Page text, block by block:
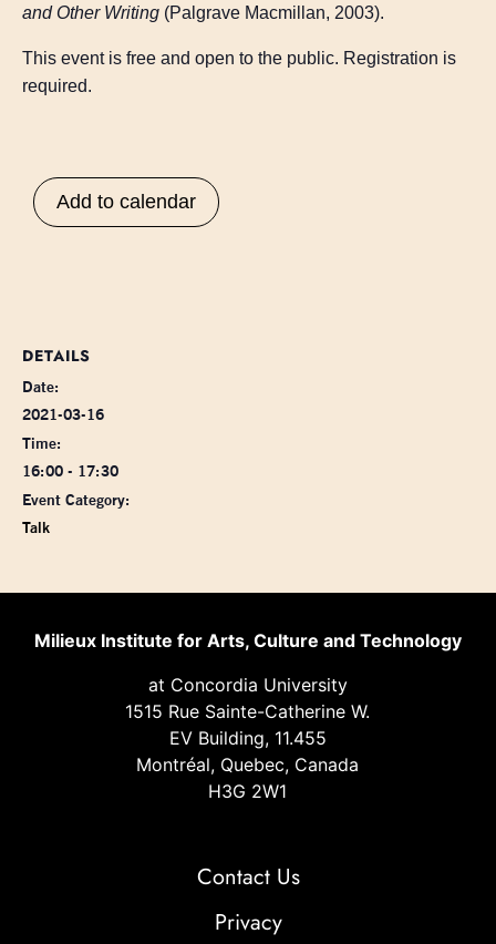
and Other Writing (Palgrave Macmillan, 2003).
This event is free and open to the public. Registration is
required.
Add to calendar
DETAILS
Date:
2021-03-16
Time:
16:00 - 17:30
Event Category:
Talk
Milieux Institute for Arts, Culture and Technology
at Concordia University
1515 Rue Sainte-Catherine W.
EV Building, 11.455
Montréal, Quebec, Canada
H3G 2W1
Contact Us
Privacy